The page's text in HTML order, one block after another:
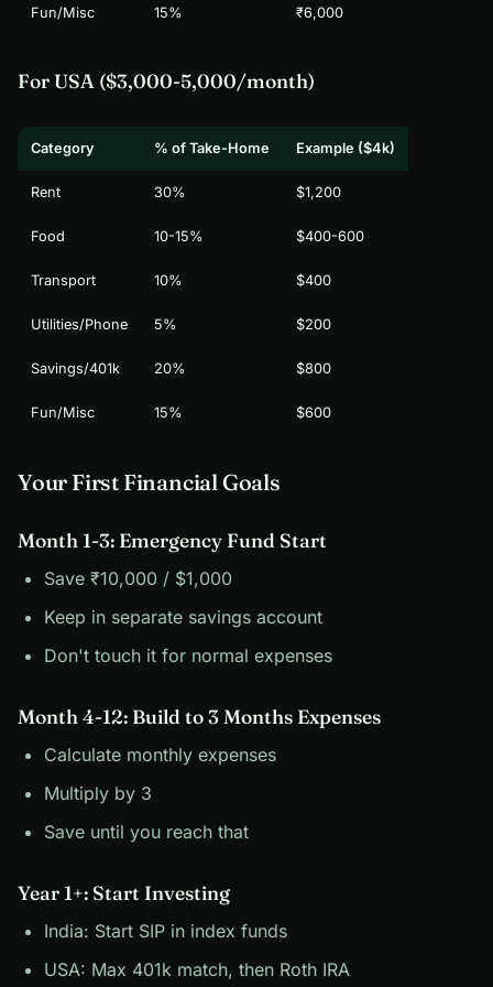
Fun/Misc 15% ₹6,000
For USA ($3,000-5,000/month)
Category % of Take-Home Example ($4k)
Rent 30% $1,200
Food 10-15% $400-600
Transport 10% $400
Utilities/Phone 5% $200
Savings/401k 20% $800
Fun/Misc 15% $600
Your First Financial Goals
Month 1-3: Emergency Fund Start
Save ₹10,000 / $1,000
Keep in separate savings account
Don't touch it for normal expenses
Month 4-12: Build to 3 Months Expenses
Calculate monthly expenses
Multiply by 3
Save until you reach that
Year 1+: Start Investing
India: Start SIP in index funds
USA: Max 401k match, then Roth IRA